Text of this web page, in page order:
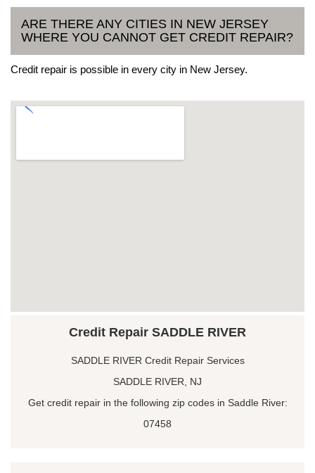
ARE THERE ANY CITIES IN NEW JERSEY
WHERE YOU CANNOT GET CREDIT REPAIR?
Credit repair is possible in every city in New Jersey.
Credit Repair SADDLE RIVER
SADDLE RIVER Credit Repair Services
SADDLE RIVER, NJ
Get credit repair in the following zip codes in Saddle River:
07458